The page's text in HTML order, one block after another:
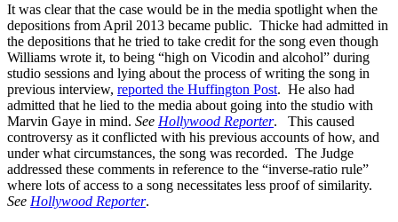
It was clear that the case would be in the media spotlight when the
depositions from April 2013 became public. Thicke had admitted in
the depositions that he tried to take credit for the song even though
Williams wrote it, to being “high on Vicodin and alcohol” during
studio sessions and lying about the process of writing the song in
previous interview, reported the Huffington Post. He also had
admitted that he lied to the media about going into the studio with
Marvin Gaye in mind. See Hollywood Reporter. This caused
controversy as it conflicted with his previous accounts of how, and
under what circumstances, the song was recorded. The Judge
addressed these comments in reference to the “inverse-ratio rule”
where lots of access to a song necessitates less proof of similarity.
See Hollywood Reporter.